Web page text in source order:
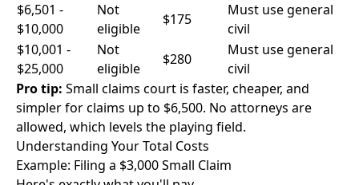
$6,501 -
$10,000
Not
eligible
$175
Must use general
civil
$10,001 -
$25,000
Not
eligible
$280
Must use general
civil
Pro tip: Small claims court is faster, cheaper, and
simpler for claims up to $6,500. No attorneys are
allowed, which levels the playing field.
Understanding Your Total Costs
Example: Filing a $3,000 Small Claim